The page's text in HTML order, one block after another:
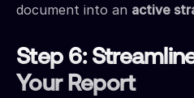
document into an active
Step 6:
Your Report